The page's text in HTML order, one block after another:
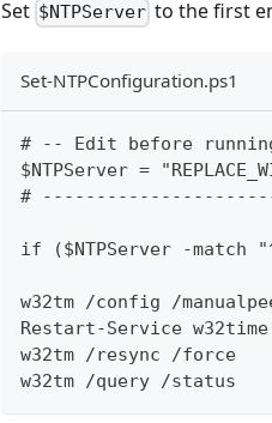
Set $NTPServer to the first
Set-NTPConfiguration.ps1
# -- Edit before
$NTPServer =
#
if ($NTPServer -match
w32tm /config /
Restart-Service
w32tm /resync /force
w32tm /query /status